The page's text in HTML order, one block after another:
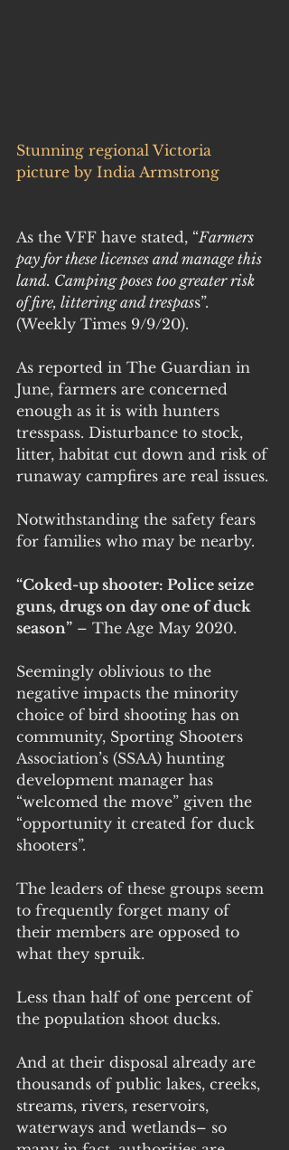
Stunning regional Victoria
picture by India Armstrong
As the VFF have stated, “Farmers
pay for these licenses and manage this
land. Camping poses too greater risk
of fire, littering and trespass”.
(Weekly Times 9/9/20).
As reported in The Guardian in
June, farmers are concerned
enough as it is with hunters
tresspass. Disturbance to stock,
litter, habitat cut down and risk of
runaway campfires are real issues.
Notwithstanding the safety fears
for families who may be nearby.
“Coked-up shooter: Police seize
guns, drugs on day one of duck
season” – The Age May 2020.
Seemingly oblivious to the
negative impacts the minority
choice of bird shooting has on
community, Sporting Shooters
Association’s (SSAA) hunting
development manager has
“welcomed the move” given the
“opportunity it created for duck
shooters”.
The leaders of these groups seem
to frequently forget many of
their members are opposed to
what they spruik.
Less than half of one percent of
the population shoot ducks.
And at their disposal already are
thousands of public lakes, creeks,
streams, rivers, reservoirs,
waterways and wetlands– so